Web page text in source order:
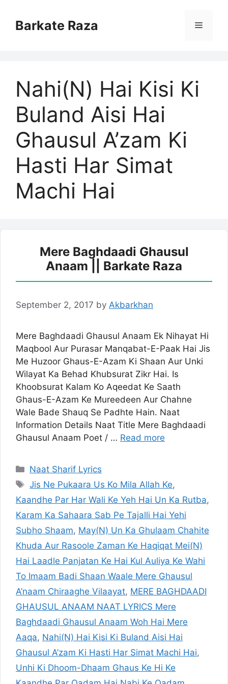
contentBarkate Raza Menu
Nahi(N) Hai Kisi Ki
Buland Aisi Hai
Ghausul A’zam Ki
Hasti Har Simat
Machi Hai
Mere Baghdaadi Ghausul
Anaam || Barkate Raza
September 2, 2017 by Akbarkhan
Mere Baghdaadi Ghausul Anaam Ek Nihayat Hi
Maqbool Aur Purasar Manqabat-E-Paak Hai Jis
Me Huzoor Ghaus-E-Azam Ki Shaan Aur Unki
Wilayat Ka Behad Khubsurat Zikr Hai. Is
Khoobsurat Kalam Ko Aqeedat Ke Saath
Ghaus-E-Azam Ke Mureedeen Aur Chahne
Wale Bade Shauq Se Padhte Hain. Naat
Information Details Naat Title Mere Baghdaadi
Ghausul Anaam Poet / … Read more
Categories
Naat Sharif Lyrics
Tags
Jis Ne Pukaara Us Ko Mila Allah Ke,
Kaandhe Par Har Wali Ke Yeh Hai Un Ka Rutba,
Karam Ka Sahaara Sab Pe Tajalli Hai Yehi
Subho Shaam, May(N) Un Ka Ghulaam Chahite
Khuda Aur Rasoole Zaman Ke Haqiqat Mei(N)
Hai Laadle Panjatan Ke Hai Kul Auliya Ke Wahi
To Imaam Badi Shaan Waale Mere Ghausul
A’naam Chiraaghe Vilaayat, MERE BAGHDAADI
GHAUSUL ANAAM NAAT LYRICS Mere
Baghdaadi Ghausul Anaam Woh Hai Mere
Aaqa, Nahi(N) Hai Kisi Ki Buland Aisi Hai
Ghausul A’zam Ki Hasti Har Simat Machi Hai,
Unhi Ki Dhoom-Dhaam Ghaus Ke Hi Ke